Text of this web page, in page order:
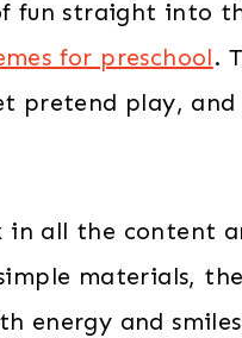
fun straight into
for preschool.
pretend play,
in all the content
materials,
energy and